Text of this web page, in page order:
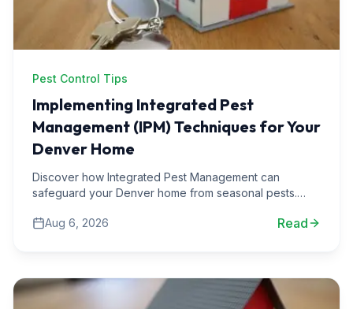
Pest Control Tips
Implementing Integrated Pest
Management (IPM) Techniques for Your
Denver Home
Discover how Integrated Pest Management can
safeguard your Denver home from seasonal pests.
from our expert team.
Aug 6, 2026 Read